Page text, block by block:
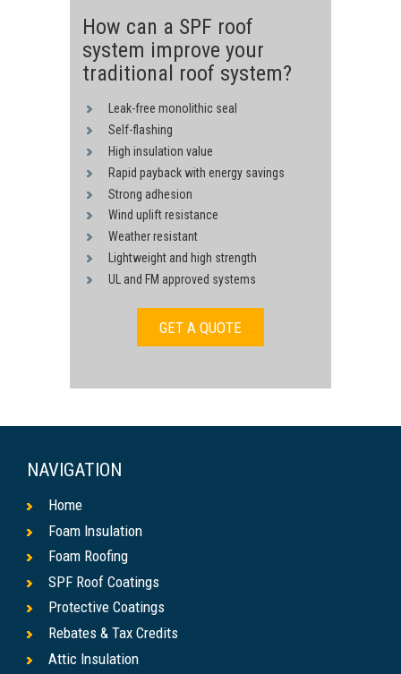
if this comprehensive set of standards is met.
How can a SPF roof
system improve your
traditional roof system?
Leak-free monolithic seal
Self-flashing
High insulation value
Rapid payback with energy savings
Strong adhesion
Wind uplift resistance
Weather resistant
Lightweight and high strength
UL and FM approved systems
GET A QUOTE
NAVIGATION
Home
Foam Insulation
Foam Roofing
SPF Roof Coatings
Protective Coatings
Rebates & Tax Credits
Attic Insulation